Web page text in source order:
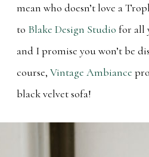
mean who doesn’t love a
to Blake Design Studio for all
and I promise you won’t be
course, Vintage Ambiance
black velvet sofa!